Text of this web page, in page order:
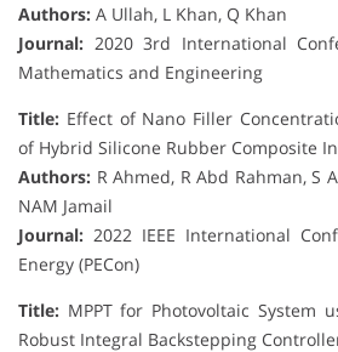
Authors: A Ullah, L Khan, Q Khan
Journal: 2020 3rd International
Mathematics and Engineering
Title: Effect of Nano Filler
of Hybrid Silicone Rubber Composite
Authors: R Ahmed, R Abd Rahman, S
NAM Jamail
Journal: 2022 IEEE International
Energy (PECon)
Title: MPPT for Photovoltaic System
Robust Integral Backstepping